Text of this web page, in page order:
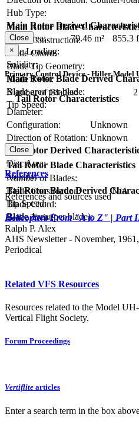
Hub Type:
Main Rotor Blade
Blade Construction:
Blade Chord:
Blade Tip Geometry:
Blade Twist:
Number of Blades:
2
Main Rotor Derived
Disc Area:
79.46 m²
855.3
Disc Loading:
Solidity:
Main Rotor Blade Derived
Blade area per blade:
Tip Speed:
Close
×
Primary Control Device - Hiller Model
Tail Rotor Characteristics
Diameter:
Configuration:
Unknown
Direction of Rotation: Unknown
RPM:
Tail Rotor Blade Characteristics
Number of Blades:
Blade Construction:
N/A
Blade Chord:
Blade Twist:
Tail Rotor Derived
Disc Area:
Solidity:
Tail Rotor Blade Derived
Tip Speed:
Blade Area (per blade):
Close
References
References and sources used
Helicopters From "A to Z" | Part
Ralph P. Alex
AHS Newsletter - November,
Periodical
Related VFS Resources
Resources related to the Model
Vertical Flight Society.
Forum Proceedings
Vertiflite articles
Enter a search term in the box